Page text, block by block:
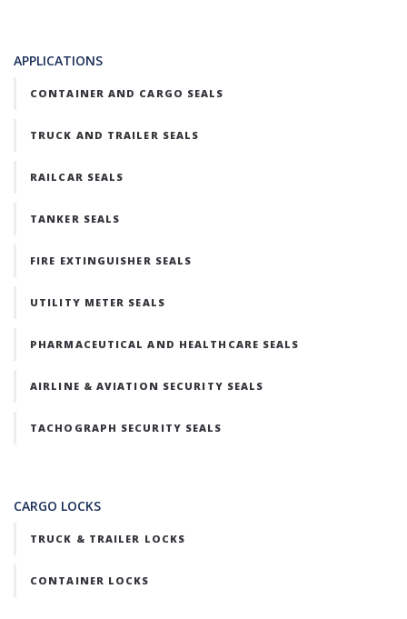
APPLICATIONS
CONTAINER AND CARGO SEALS
TRUCK AND TRAILER SEALS
RAILCAR SEALS
TANKER SEALS
FIRE EXTINGUISHER SEALS
UTILITY METER SEALS
PHARMACEUTICAL AND HEALTHCARE SEALS
AIRLINE & AVIATION SECURITY SEALS
TACHOGRAPH SECURITY SEALS
CARGO LOCKS
TRUCK & TRAILER LOCKS
CONTAINER LOCKS